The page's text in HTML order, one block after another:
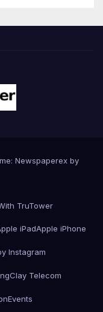
Newspaperex by
TruTower
iPadApple iPhone
Instagram
Clay Telecom
Events